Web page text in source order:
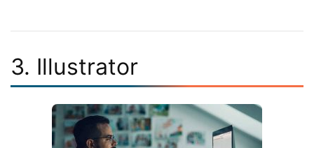
3. Illustrator